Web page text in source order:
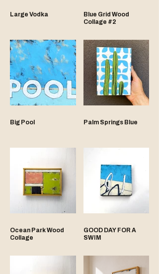
Large Vodka
Blue Grid Wood
Collage #2
Big Pool Palm Springs Blue
Ocean Park Wood
Collage
GOOD DAY FOR A
SWIM